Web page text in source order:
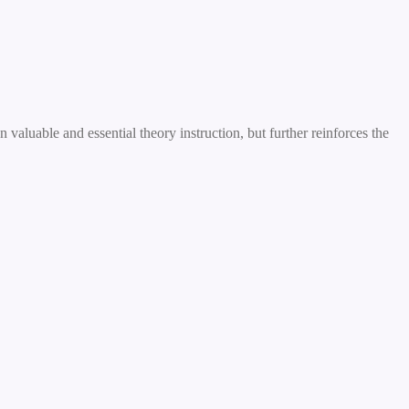
valuable and essential theory instruction, but further reinforces the